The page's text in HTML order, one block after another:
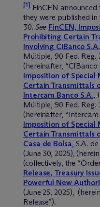
[1] FinCEN announced
they were published in
30. See FinCEN,
Prohibiting Certain
Involving CIBanco S.A.
Múltiple, 90 Fed. Reg.
(hereinafter, “CIBanco
Imposition of Special
Certain Transmittals
Intercam Banco S.A.,
Múltiple, 90 Fed. Reg.
(hereinafter,
Imposition of Special
Certain Transmittals
Casa de Bolsa, S.A.
(June 30, 2025),
(collectively, the
Release, Treasury
Powerful New
(June 25, 2025),
Release”).